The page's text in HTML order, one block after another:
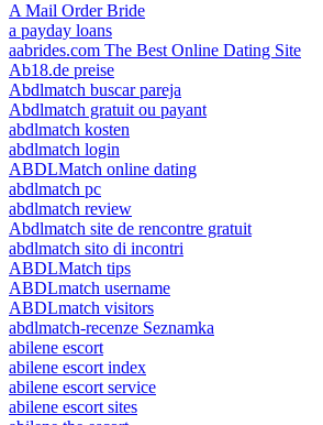
A Mail Order Bride
a payday loans
aabrides.com The Best Online Dating Site
Ab18.de preise
Abdlmatch buscar pareja
Abdlmatch gratuit ou payant
abdlmatch kosten
abdlmatch login
ABDLMatch online dating
abdlmatch pc
abdlmatch review
Abdlmatch site de rencontre gratuit
abdlmatch sito di incontri
ABDLMatch tips
ABDLmatch username
ABDLmatch visitors
abdlmatch-recenze Seznamka
abilene escort
abilene escort index
abilene escort service
abilene escort sites